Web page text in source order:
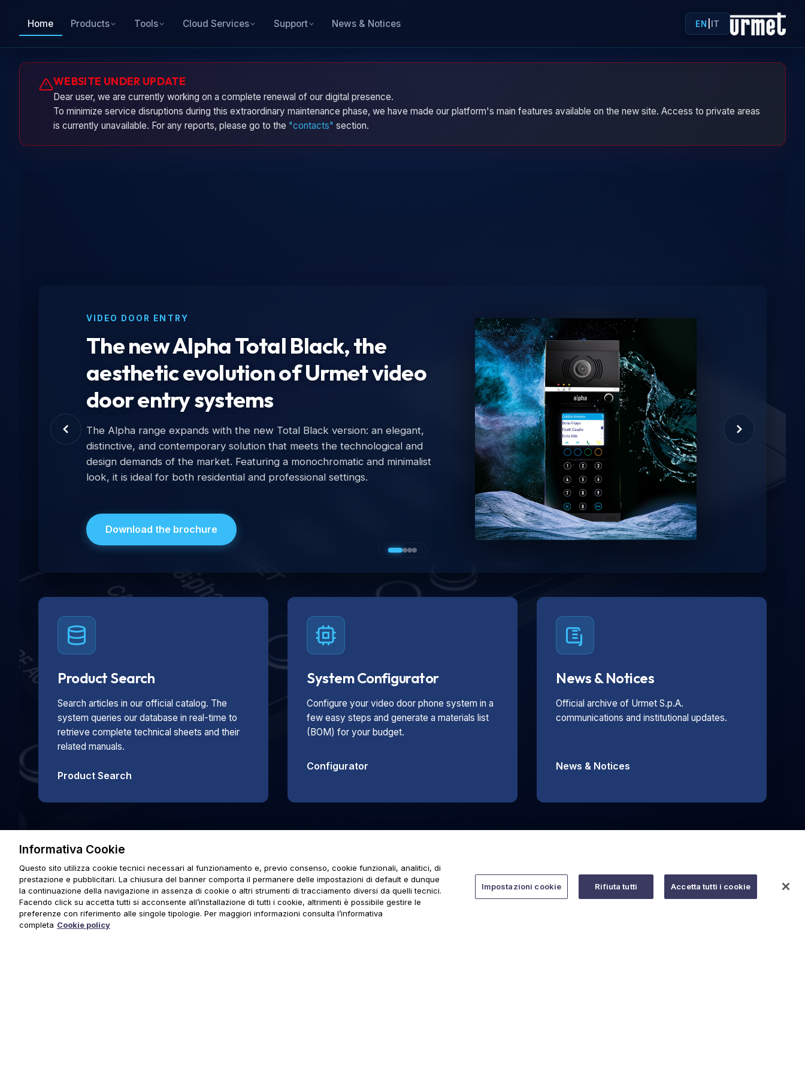
Home Products Tools Cloud Services Support News & Notices EN IT
WEBSITE UNDER UPDATE
Dear user, we are currently working on a complete renewal of our digital presence.
To minimize service disruptions during this extraordinary maintenance phase, we have made our platform's main features available on the new site. Access to private areas
is currently unavailable. For any reports, please go to the "contacts" section.
VIDEO DOOR ENTRY
The new Alpha Total Black, the
aesthetic evolution of Urmet video
door entry systems
The Alpha range expands with the new Total Black version: an elegant,
distinctive, and contemporary solution that meets the technological and
design demands of the market. Featuring a monochromatic and minimalist
look, it is ideal for both residential and professional settings.
Download the brochure
Product Search
Search articles in our official catalog. The
system queries our database in real-time to
retrieve complete technical sheets and their
related manuals.
Product Search
System Configurator
Configure your video door phone system in a
few easy steps and generate a materials list
(BOM) for your budget.
Configurator
News & Notices
Official archive of Urmet S.p.A.
communications and institutional updates.
News & Notices
Urminio
Urmet virtual assistant
Informativa Cookie
Questo sito utilizza cookie tecnici necessari al funzionamento e, previo consenso, cookie funzionali, analitici, di
prestazione e pubblicitari. La chiusura del banner comporta il permanere delle impostazioni di default e dunque
la continuazione della navigazione in assenza di cookie o altri strumenti di tracciamento diversi da quelli tecnici.
Facendo click su accetta tutti si acconsente all’installazione di tutti i cookie, altrimenti è possibile gestire le
preferenze con riferimento alle singole tipologie. Per maggiori informazioni consulta l’informativa
completa Cookie policy
Impostazioni cookie Rifiuta tutti Accetta tutti i cookie